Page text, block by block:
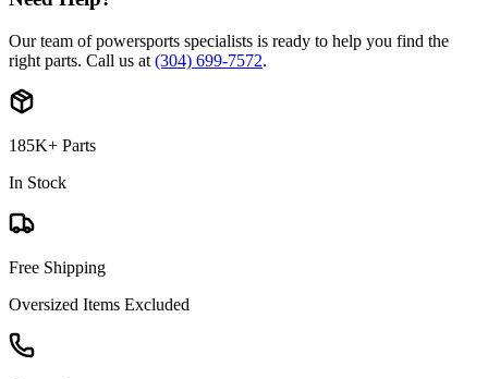
Our team of powersports specialists is ready to help you find the
right parts. Call us at (304) 699-7572.
185K+ Parts
In Stock
Free Shipping
Oversized Items Excluded